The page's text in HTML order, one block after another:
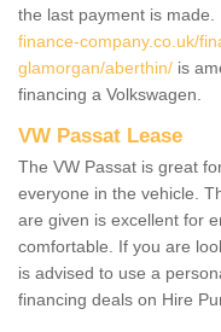
the last payment is made.
finance-company.co.uk/
glamorgan/aberthin/ is
financing a Volkswagen.
VW Passat Lease
The VW Passat is great
everyone in the vehicle.
are given is excellent for
comfortable. If you are
is advised to use a
financing deals on Hire